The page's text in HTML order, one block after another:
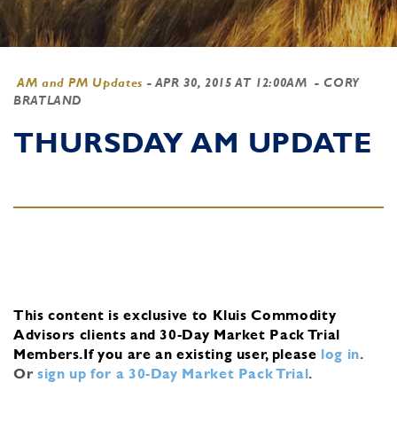
AM and PM Updates - APR 30, 2015 AT 12:00AM - CORY
BRATLAND
THURSDAY AM UPDATE
This content is exclusive to Kluis Commodity
Advisors clients and 30-Day Market Pack Trial
Members.If you are an existing user, please log in.
Or sign up for a 30-Day Market Pack Trial.